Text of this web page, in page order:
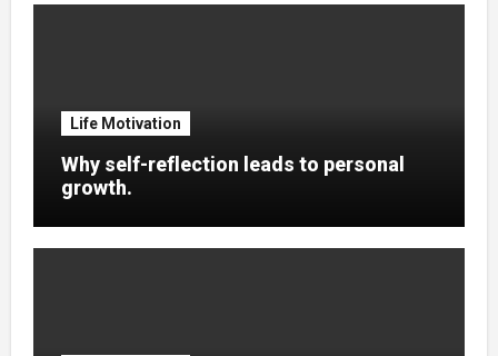
Life Motivation
Why self-reflection leads to personal
growth.